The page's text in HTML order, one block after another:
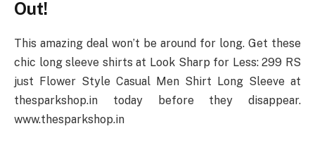
Out!
This amazing deal won’t be around for long. Get these
chic long sleeve shirts at Look Sharp for Less: 299 RS
just Flower Style Casual Men Shirt Long Sleeve at
thesparkshop.in today before they disappear.
www.thesparkshop.in